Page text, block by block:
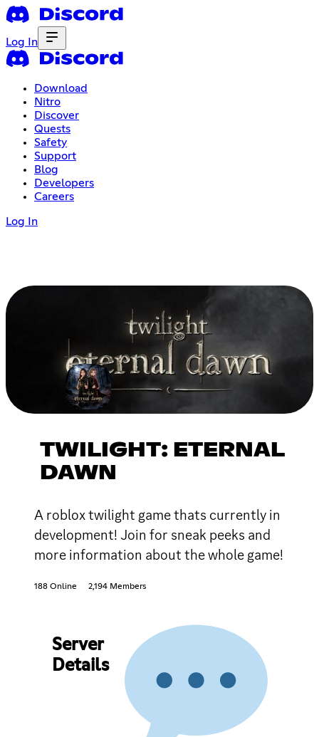
Log In
Download
Nitro
Discover
Quests
Safety
Support
Blog
Developers
Careers
Log In
TWILIGHT: ETERNAL
DAWN
A roblox twilight game thats currently in
development! Join for sneak peeks and
more information about the whole game!
188 Online 2,194 Members
Server
Details